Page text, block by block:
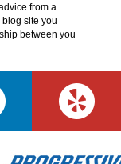
from a
site you
between you